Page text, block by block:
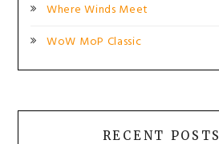
Where Winds Meet
WoW MoP Classic
RECENT POSTS